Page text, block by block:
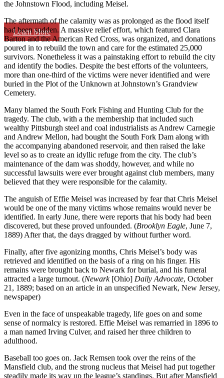
Learn More
the Johnstown Flood, including Meisel.
The aftermath of the calamity was as prolonged as the flood itself
had been sudden. A massive relief effort, which featured Clara
Barton and the American Red Cross, was organized, and donations
poured in to rebuild the town and care for the estimated 25,000
survivors. Nonetheless it was a painstaking effort to rebuild the city
and identify the bodies. Despite the best efforts of the volunteers,
more than one-third of the victims were never identified and were
buried in the Plot of the Unknown at Johnstown’s Grandview
Cemetery.
Many blamed the South Fork Fishing and Hunting Club for the
tragedy. The club, with a the membership that included such
wealthy Pittsburgh steel and coal industrialists as Andrew Carnegie
and Andrew Mellon, had bought the South Fork Dam along with
the accompanying abandoned reservoir, and then raised the lake
level so as to create an idyllic refuge from the city. The club’s
maintenance of the dam was shoddy, however, and while no
successful lawsuits were ever brought against club members, many
believed that they were responsible for the calamity.
The anguish of Effie Meisel was increased by fear that Chris Meisel
would be one of the many victims whose remains would never be
identified. In early June, there were reports that his body had been
discovered, but these proved unfounded. (Brooklyn Eagle, June 7,
1889) After that, the days dragged by without further word.
Finally, after five agonizing months, Chris Meisel’s body was
retrieved and identified on the basis of a ring on his finger. His
remains were brought back to Newark for burial, and his funeral
attracted a large turnout. (Newark [Ohio] Daily Advocate, October
21, 1889; based on an article in an unspecified Newark, New Jersey,
newspaper)
Even in the face of unspeakable tragedy, life goes on and some
sense of normalcy is restored. Effie Meisel was remarried in 1896 to
a man named Irving Culver, and raised her three children to
adulthood.
Baseball too goes on. Jack Remsen took over the reins of the
Mansfield club, and the strong nucleus that Meisel had put together
steadily made its way up the league’s standings. But after Mansfield